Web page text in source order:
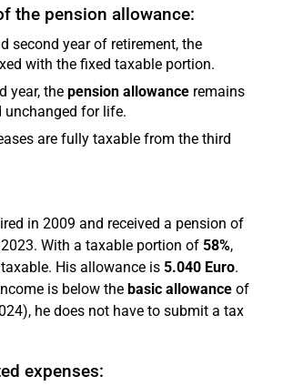
the pension allowance:
second year of retirement, the
with the fixed taxable portion.
year, the pension allowance remains
unchanged for life.
are fully taxable from the third
in 2009 and received a pension of
With a taxable portion of 58%,
His allowance is 5.040 Euro.
is below the basic allowance of
he does not have to submit a tax
expenses: